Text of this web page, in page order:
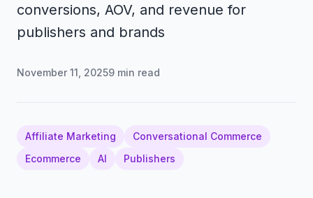
conversions, AOV, and revenue for
publishers and brands
November 11, 20259 min read
Affiliate Marketing
Conversational Commerce
Ecommerce
AI Publishers